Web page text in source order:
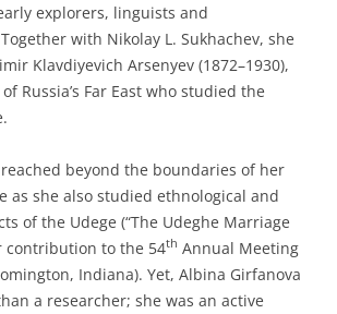
explorers, linguists and
with Nikolay L. Sukhachev, she
Klavdiyevich Arsenyev (1872–1930),
Russia’s Far East who studied the
beyond the boundaries of her
as she also studied ethnological and
of the Udege (“The Udeghe Marriage
contribution to the 54th Annual Meeting
Indiana). Yet, Albina Girfanova
a researcher; she was an active